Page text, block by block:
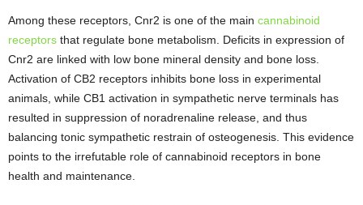
Among these receptors, Cnr2 is one of the main cannabinoid
receptors that regulate bone metabolism. Deficits in expression of
Cnr2 are linked with low bone mineral density and bone loss.
Activation of CB2 receptors inhibits bone loss in experimental
animals, while CB1 activation in sympathetic nerve terminals has
resulted in suppression of noradrenaline release, and thus
balancing tonic sympathetic restrain of osteogenesis. This evidence
points to the irrefutable role of cannabinoid receptors in bone
health and maintenance.